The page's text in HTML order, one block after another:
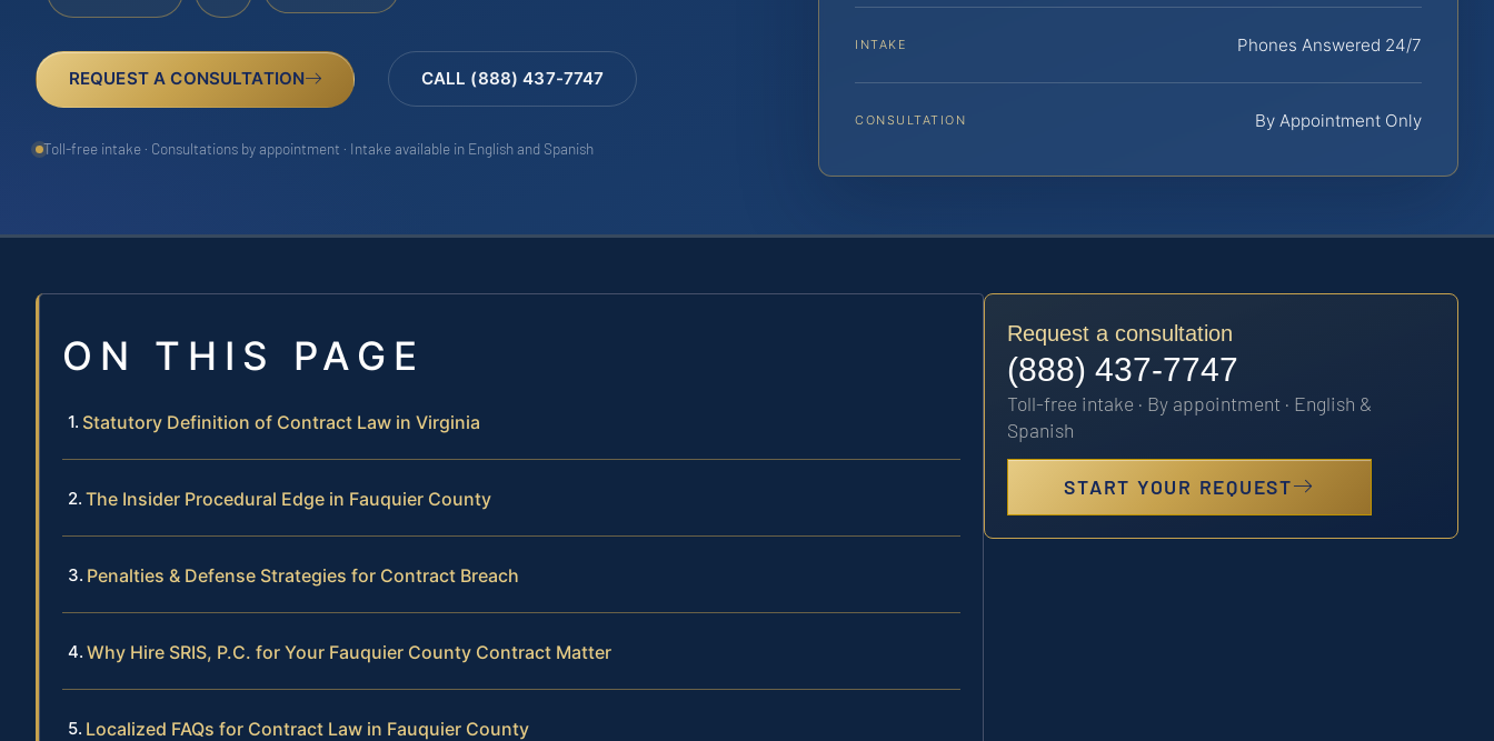
REQUEST A CONSULTATION CALL (888) 437-7747
Toll-free intake · Consultations by appointment · Intake available in English and Spanish
INTAKE Phones Answered 24/7
CONSULTATION By Appointment Only
ON THIS PAGE
Statutory Definition of Contract Law in Virginia
The Insider Procedural Edge in Fauquier County
Penalties & Defense Strategies for Contract Breach
Why Hire SRIS, P.C. for Your Fauquier County Contract Matter
Localized FAQs for Contract Law in Fauquier County
Request a consultation
(888) 437-7747
Toll-free intake · By appointment · English &
Spanish
START YOUR REQUEST